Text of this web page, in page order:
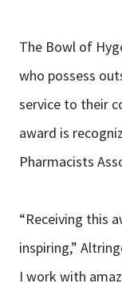
The Bowl of
who possess
service to their
award is
Pharmacists
“Receiving this
inspiring,”
I work with